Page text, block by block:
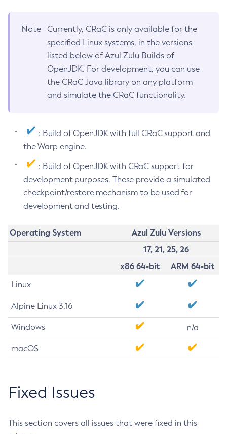
Note
Currently, CRaC is only available for the
specified Linux systems, in the versions
listed below of Azul Zulu Builds of
OpenJDK. For development, you can use
the CRaC Java library on any platform
and simulate the CRaC functionality.
: Build of OpenJDK with full CRaC support and
the Warp engine.
: Build of OpenJDK with CRaC support for
development purposes. These provide a simulated
checkpoint/restore mechanism to be used for
development and testing.
Operating System
Azul Zulu Versions
17, 21, 25, 26
x86 64-bit
ARM 64-bit
Linux
Alpine Linux 3.16
Windows n/a
macOS
Fixed Issues
This section covers all issues that were fixed in this